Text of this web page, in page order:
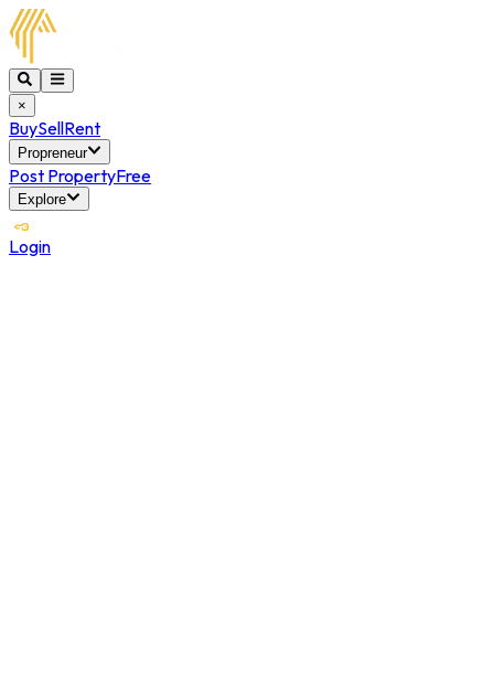
×
BuySellRent
Propreneur
Post PropertyFree
Explore
Login